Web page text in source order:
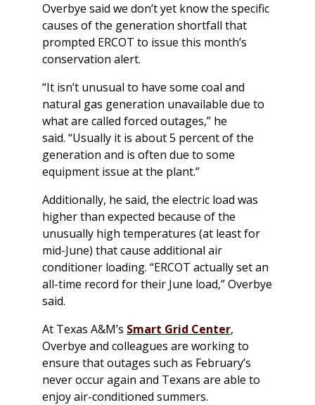
Overbye said we don’t yet know the specific
causes of the generation shortfall that
prompted ERCOT to issue this month’s
conservation alert.
“It isn’t unusual to have some coal and
natural gas generation unavailable due to
what are called forced outages,” he
said. “Usually it is about 5 percent of the
generation and is often due to some
equipment issue at the plant.”
Additionally, he said, the electric load was
higher than expected because of the
unusually high temperatures (at least for
mid-June) that cause additional air
conditioner loading. “ERCOT actually set an
all-time record for their June load,” Overbye
said.
At Texas A&M’s Smart Grid Center,
Overbye and colleagues are working to
ensure that outages such as February’s
never occur again and Texans are able to
enjoy air-conditioned summers.